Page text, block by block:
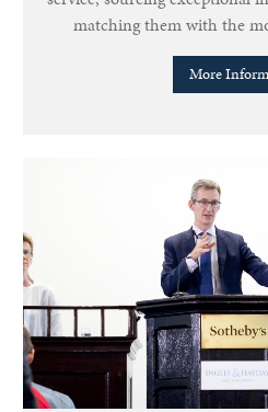
matching them with the
More